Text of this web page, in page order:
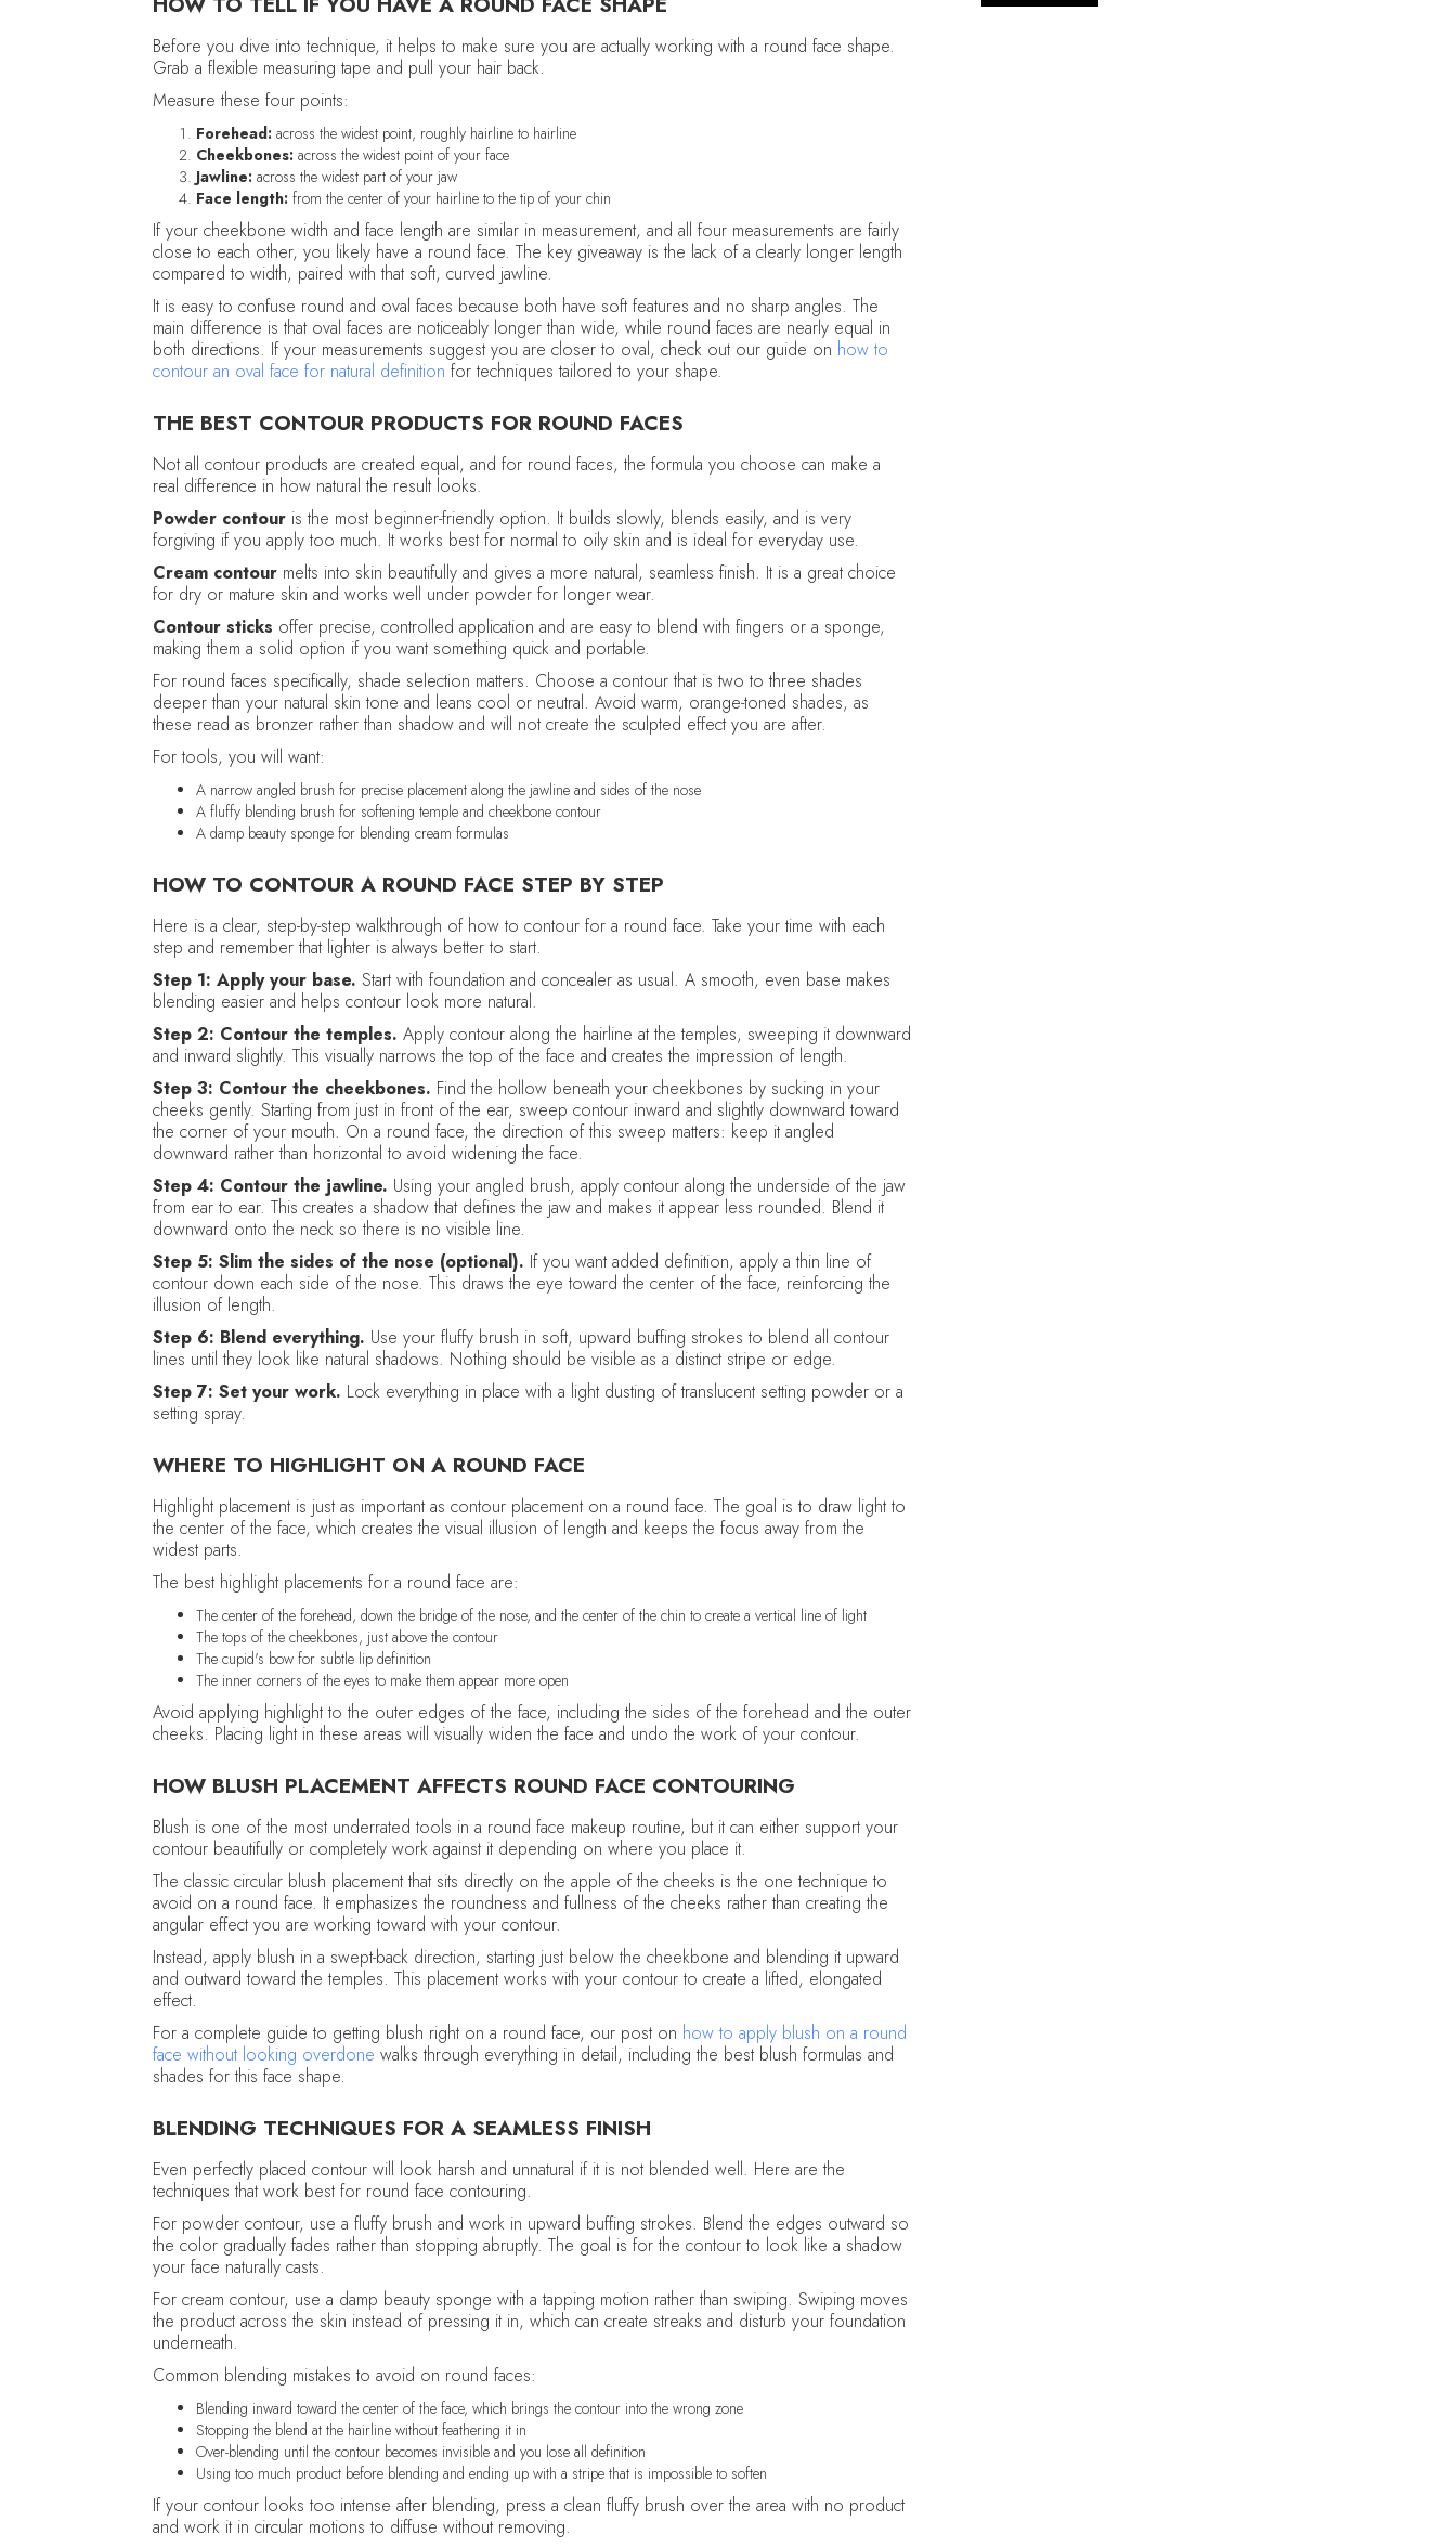
Before you dive into technique, it helps to make sure you are actually working with a round face shape.
Grab a flexible measuring tape and pull your hair back.
Measure these four points:
Forehead: across the widest point, roughly hairline to hairline
Cheekbones: across the widest point of your face
Jawline: across the widest part of your jaw
Face length: from the center of your hairline to the tip of your chin
If your cheekbone width and face length are similar in measurement, and all four measurements are fairly
close to each other, you likely have a round face. The key giveaway is the lack of a clearly longer length
compared to width, paired with that soft, curved jawline.
It is easy to confuse round and oval faces because both have soft features and no sharp angles. The
main difference is that oval faces are noticeably longer than wide, while round faces are nearly equal in
both directions. If your measurements suggest you are closer to oval, check out our guide on how to
contour an oval face for natural definition for techniques tailored to your shape.
THE BEST CONTOUR PRODUCTS FOR ROUND FACES
Not all contour products are created equal, and for round faces, the formula you choose can make a
real difference in how natural the result looks.
Powder contour is the most beginner-friendly option. It builds slowly, blends easily, and is very
forgiving if you apply too much. It works best for normal to oily skin and is ideal for everyday use.
Cream contour melts into skin beautifully and gives a more natural, seamless finish. It is a great choice
for dry or mature skin and works well under powder for longer wear.
Contour sticks offer precise, controlled application and are easy to blend with fingers or a sponge,
making them a solid option if you want something quick and portable.
For round faces specifically, shade selection matters. Choose a contour that is two to three shades
deeper than your natural skin tone and leans cool or neutral. Avoid warm, orange-toned shades, as
these read as bronzer rather than shadow and will not create the sculpted effect you are after.
For tools, you will want:
A narrow angled brush for precise placement along the jawline and sides of the nose
A fluffy blending brush for softening temple and cheekbone contour
A damp beauty sponge for blending cream formulas
HOW TO CONTOUR A ROUND FACE STEP BY STEP
Here is a clear, step-by-step walkthrough of how to contour for a round face. Take your time with each
step and remember that lighter is always better to start.
Step 1: Apply your base. Start with foundation and concealer as usual. A smooth, even base makes
blending easier and helps contour look more natural.
Step 2: Contour the temples. Apply contour along the hairline at the temples, sweeping it downward
and inward slightly. This visually narrows the top of the face and creates the impression of length.
Step 3: Contour the cheekbones. Find the hollow beneath your cheekbones by sucking in your
cheeks gently. Starting from just in front of the ear, sweep contour inward and slightly downward toward
the corner of your mouth. On a round face, the direction of this sweep matters: keep it angled
downward rather than horizontal to avoid widening the face.
Step 4: Contour the jawline. Using your angled brush, apply contour along the underside of the jaw
from ear to ear. This creates a shadow that defines the jaw and makes it appear less rounded. Blend it
downward onto the neck so there is no visible line.
Step 5: Slim the sides of the nose (optional). If you want added definition, apply a thin line of
contour down each side of the nose. This draws the eye toward the center of the face, reinforcing the
illusion of length.
Step 6: Blend everything. Use your fluffy brush in soft, upward buffing strokes to blend all contour
lines until they look like natural shadows. Nothing should be visible as a distinct stripe or edge.
Step 7: Set your work. Lock everything in place with a light dusting of translucent setting powder or a
setting spray.
WHERE TO HIGHLIGHT ON A ROUND FACE
Highlight placement is just as important as contour placement on a round face. The goal is to draw light to
the center of the face, which creates the visual illusion of length and keeps the focus away from the
widest parts.
The best highlight placements for a round face are:
The center of the forehead, down the bridge of the nose, and the center of the chin to create a vertical line of light
The tops of the cheekbones, just above the contour
The cupid's bow for subtle lip definition
The inner corners of the eyes to make them appear more open
Avoid applying highlight to the outer edges of the face, including the sides of the forehead and the outer
cheeks. Placing light in these areas will visually widen the face and undo the work of your contour.
HOW BLUSH PLACEMENT AFFECTS ROUND FACE CONTOURING
Blush is one of the most underrated tools in a round face makeup routine, but it can either support your
contour beautifully or completely work against it depending on where you place it.
The classic circular blush placement that sits directly on the apple of the cheeks is the one technique to
avoid on a round face. It emphasizes the roundness and fullness of the cheeks rather than creating the
angular effect you are working toward with your contour.
Instead, apply blush in a swept-back direction, starting just below the cheekbone and blending it upward
and outward toward the temples. This placement works with your contour to create a lifted, elongated
effect.
For a complete guide to getting blush right on a round face, our post on how to apply blush on a round
face without looking overdone walks through everything in detail, including the best blush formulas and
shades for this face shape.
BLENDING TECHNIQUES FOR A SEAMLESS FINISH
Even perfectly placed contour will look harsh and unnatural if it is not blended well. Here are the
techniques that work best for round face contouring.
For powder contour, use a fluffy brush and work in upward buffing strokes. Blend the edges outward so
the color gradually fades rather than stopping abruptly. The goal is for the contour to look like a shadow
your face naturally casts.
For cream contour, use a damp beauty sponge with a tapping motion rather than swiping. Swiping moves
the product across the skin instead of pressing it in, which can create streaks and disturb your foundation
underneath.
Common blending mistakes to avoid on round faces:
Blending inward toward the center of the face, which brings the contour into the wrong zone
Stopping the blend at the hairline without feathering it in
Over-blending until the contour becomes invisible and you lose all definition
Using too much product before blending and ending up with a stripe that is impossible to soften
If your contour looks too intense after blending, press a clean fluffy brush over the area with no product
and work it in circular motions to diffuse without removing.